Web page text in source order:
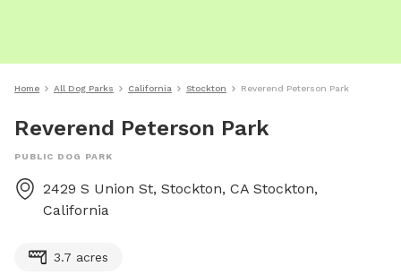
Home All Dog Parks California Stockton Reverend Peterson Park
Reverend Peterson Park
PUBLIC DOG PARK
2429 S Union St, Stockton, CA Stockton,
California
3.7 acres